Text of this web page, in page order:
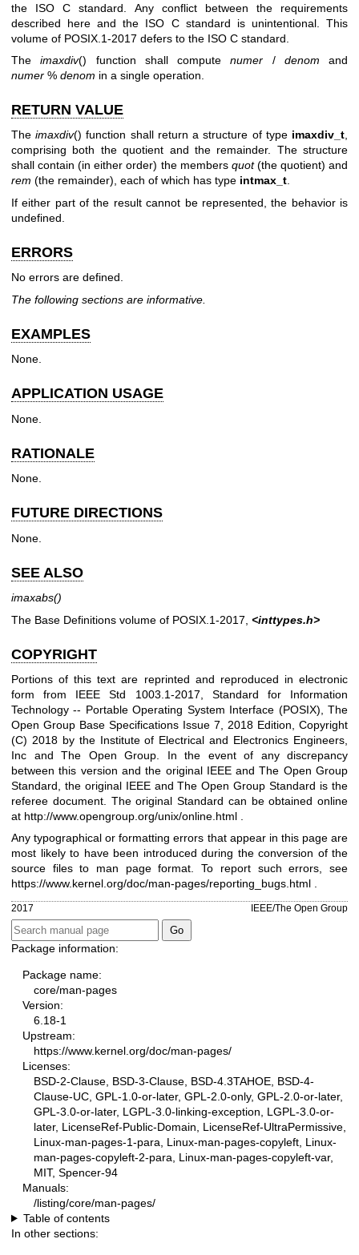
the ISO C standard. Any conflict between the requirements
described here and the ISO C standard is unintentional. This
volume of POSIX.1‐2017 defers to the ISO C standard.
Theimaxdiv() function shall computenumer / denom and
numer % denom in a single operation.
RETURN VALUE
Theimaxdiv() function shall return a structure of type imaxdiv_t,
comprising both the quotient and the remainder. The structure
shall contain (in either order) the members quot(the quotient) and
rem (the remainder), each of which has type intmax_t.
If either part of the result cannot be represented, the behavior is
undefined.
ERRORS
No errors are defined.
The following sections are informative.
EXAMPLES
None.
APPLICATION USAGE
None.
RATIONALE
None.
FUTURE DIRECTIONS
None.
SEE ALSO
imaxabs()
The Base Definitions volume of POSIX.1‐2017, <inttypes.h>
COPYRIGHT
Portions of this text are reprinted and reproduced in electronic
form from IEEE Std 1003.1-2017, Standard for Information
Technology -- Portable Operating System Interface (POSIX), The
Open Group Base Specifications Issue 7, 2018 Edition, Copyright
(C) 2018 by the Institute of Electrical and Electronics Engineers,
Inc and The Open Group. In the event of any discrepancy
between this version and the original IEEE and The Open Group
Standard, the original IEEE and The Open Group Standard is the
referee document. The original Standard can be obtained online
at http://www.opengroup.org/unix/online.html
Any typographical or formatting errors that appear in this page are
most likely to have been introduced during the conversion of the
source files to man page format. To report such errors, see
https://www.kernel.org/doc/man-pages/reporting_bugs.html .
2017 IEEE/The Open Group
Package information:
Package name:
core/man-pages
Version:
6.18-1
Upstream:
https://www.kernel.org/doc/man-pages/
Licenses:
BSD-2-Clause, BSD-3-Clause, BSD-4.3TAHOE, BSD-4-
Clause-UC, GPL-1.0-or-later, GPL-2.0-only, GPL-2.0-or-later,
GPL-3.0-or-later, LGPL-3.0-linking-exception, LGPL-3.0-or-
later, LicenseRef-Public-Domain, LicenseRef-UltraPermissive,
Linux-man-pages-1-para, Linux-man-pages-copyleft, Linux-
man-pages-copyleft-2-para, Linux-man-pages-copyleft-var,
MIT, Spencer-94
Manuals:
/listing/core/man-pages/
Table of contents
In other sections: